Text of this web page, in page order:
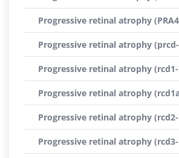
Progressive retinal atrophy
Progressive retinal atrophy (prcd-
Progressive retinal atrophy (rcd1-
Progressive retinal atrophy
Progressive retinal atrophy (rcd2-
Progressive retinal atrophy (rcd3-